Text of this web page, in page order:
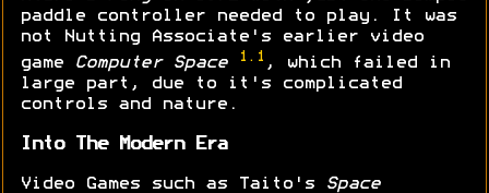
paddle controller needed to play. It was
not Nutting Associate's earlier video
game
Computer Space 1.1 , which failed in
large part, due to it's complicated
controls and nature.
Into The Modern Era
Video Games such as Taito's
Space